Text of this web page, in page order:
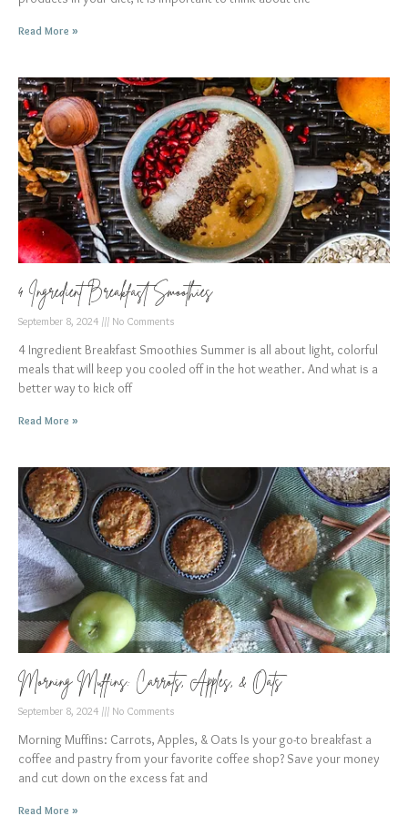
Read More »
4 Ingredient Breakfast Smoothies
September 8, 2024 No Comments
4 Ingredient Breakfast Smoothies Summer is all about light, colorful
meals that will keep you cooled off in the hot weather. And what is a
better way to kick off
Read More »
Morning Muffins: Carrots, Apples, & Oats
September 8, 2024 No Comments
Morning Muffins: Carrots, Apples, & Oats Is your go-to breakfast a
coffee and pastry from your favorite coffee shop? Save your money
and cut down on the excess fat and
Read More »